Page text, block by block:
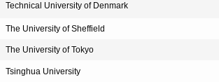
Technical University of Denmark
The University of Sheffield
The University of Tokyo
Tsinghua University